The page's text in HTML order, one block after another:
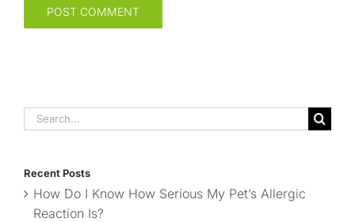
Search
for:
Recent Posts
How Do I Know How Serious My Pet’s Allergic
Reaction Is?